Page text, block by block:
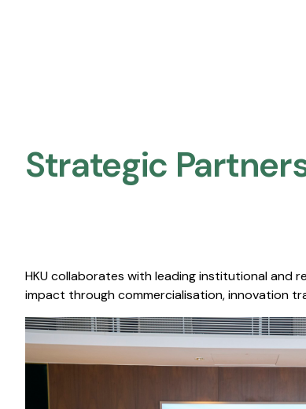
Strategic
HKU collaborates with leading institutional and
impact through commercialisation, innovation